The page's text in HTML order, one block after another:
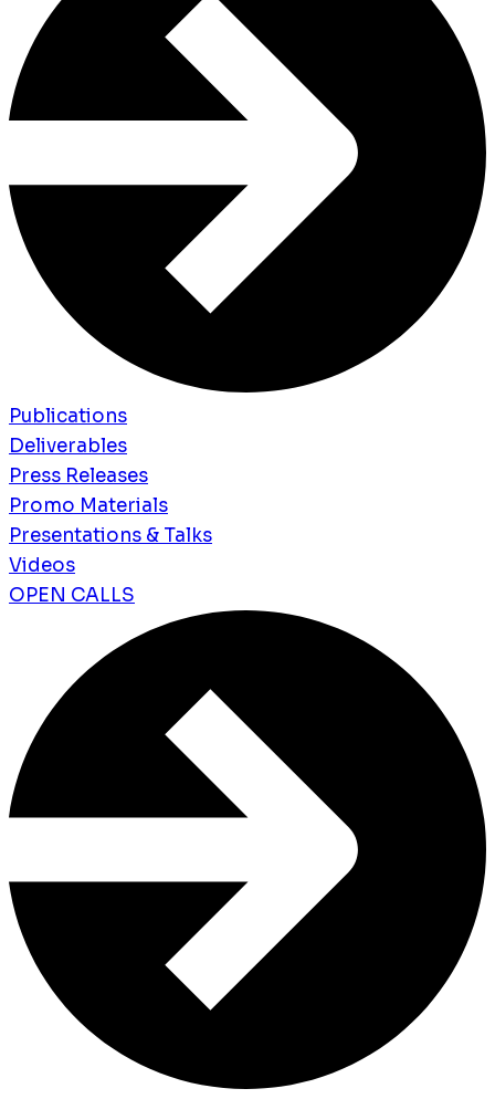
Publications
Deliverables
Press Releases
Promo Materials
Presentations & Talks
Videos
OPEN CALLS